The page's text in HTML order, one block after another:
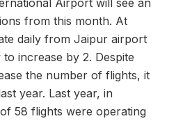
from this month. At
daily from Jaipur airport
increase by 2. Despite
the number of flights, it
year. Last year, in
58 flights were operating